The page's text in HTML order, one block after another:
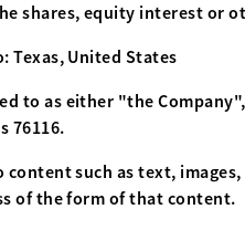
shares, equity interest or
Texas, United States
to as either "the
76116.
content such as text,
of the form of that content.